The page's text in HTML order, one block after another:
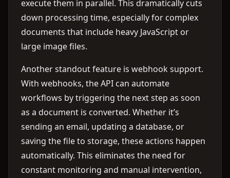
execute them in parallel. This dramatically cuts
down processing time, especially for complex
documents that include heavy JavaScript or
large image files.
Another standout feature is webhook support.
With webhooks, the API can automate
workflows by triggering the next step as soon
as a document is converted. Whether it’s
sending an email, updating a database, or
saving the file to storage, these actions happen
automatically. This eliminates the need for
constant monitoring and manual intervention,